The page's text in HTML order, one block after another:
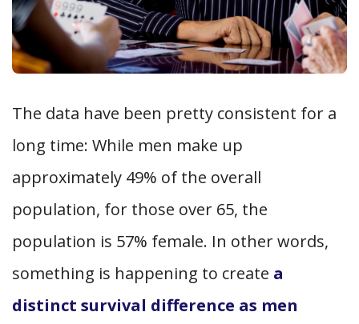
The data have been pretty consistent for a
long time: While men make up
approximately 49% of the overall
population, for those over 65, the
population is 57% female. In other words,
something is happening to create a
distinct survival difference as men